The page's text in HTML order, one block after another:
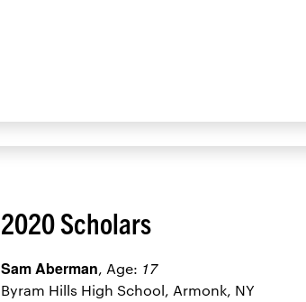
2020 Scholars
Sam Aberman, Age: 17
Byram Hills High School, Armonk, NY